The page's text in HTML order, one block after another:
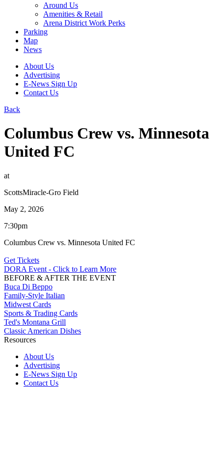
Around Us
Amenities & Retail
Arena District Work Perks
Parking
Map
News
About Us
Advertising
E-News Sign Up
Contact Us
Back
Columbus Crew vs. Minnesota
United FC
at
ScottsMiracle-Gro Field
May 2, 2026
7:30pm
Columbus Crew vs. Minnesota United FC
Get Tickets
DORA Event - Click to Learn More
BEFORE & AFTER THE EVENT
Buca Di Beppo
Family-Style Italian
Midwest Cards
Sports & Trading Cards
Ted's Montana Grill
Classic American Dishes
Resources
About Us
Advertising
E-News Sign Up
Contact Us